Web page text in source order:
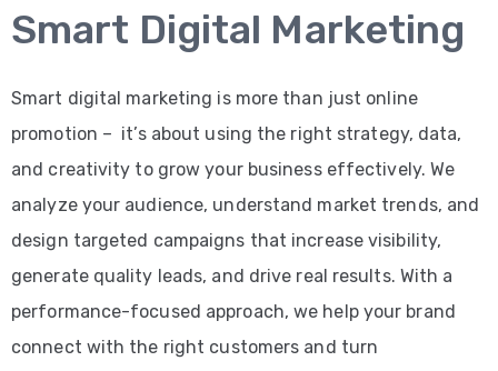
Smart Digital Marketing
Smart digital marketing is more than just online
promotion – it’s about using the right strategy, data,
and creativity to grow your business effectively. We
analyze your audience, understand market trends, and
design targeted campaigns that increase visibility,
generate quality leads, and drive real results. With a
performance-focused approach, we help your brand
connect with the right customers and turn